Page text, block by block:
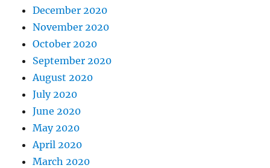
December 2020
November 2020
October 2020
September 2020
August 2020
July 2020
June 2020
May 2020
April 2020
March 2020